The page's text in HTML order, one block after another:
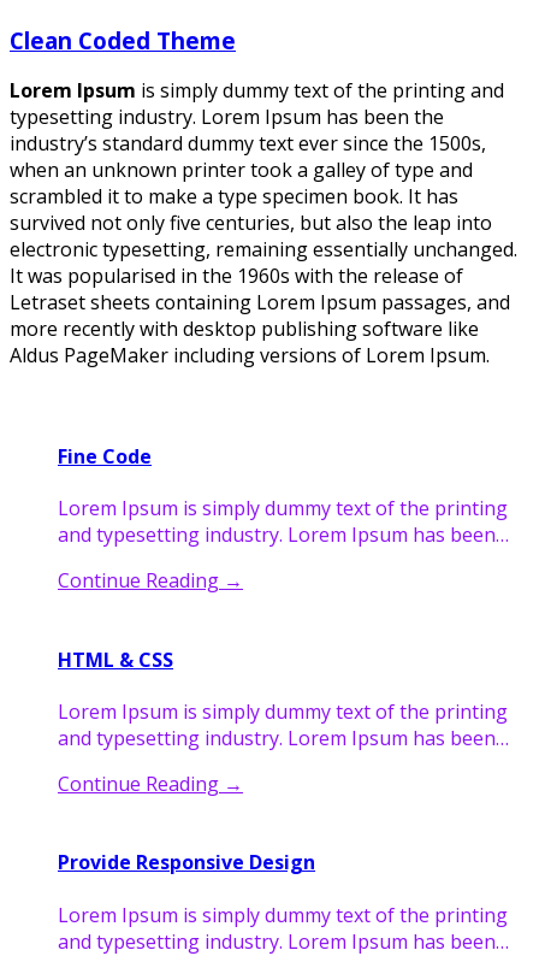
Clean Coded Theme
Lorem Ipsum is simply dummy text of the printing and
typesetting industry. Lorem Ipsum has been the
industry’s standard dummy text ever since the 1500s,
when an unknown printer took a galley of type and
scrambled it to make a type specimen book. It has
survived not only five centuries, but also the leap into
electronic typesetting, remaining essentially unchanged.
It was popularised in the 1960s with the release of
Letraset sheets containing Lorem Ipsum passages, and
more recently with desktop publishing software like
Aldus PageMaker including versions of Lorem Ipsum.
Fine Code
Lorem Ipsum is simply dummy text of the printing
and typesetting industry. Lorem Ipsum has been…
Continue Reading →
HTML & CSS
Lorem Ipsum is simply dummy text of the printing
and typesetting industry. Lorem Ipsum has been…
Continue Reading →
Provide Responsive Design
Lorem Ipsum is simply dummy text of the printing
and typesetting industry. Lorem Ipsum has been…